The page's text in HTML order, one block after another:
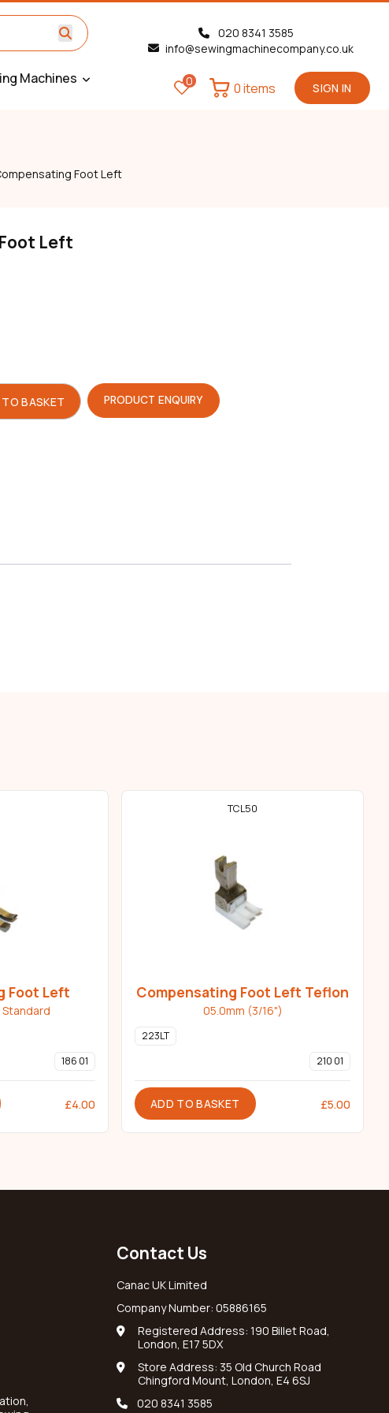
Machines
020 8341 3585
info@sewingmachinecompany.co.uk
0 SIGN IN
0 items
Foot Left
Left
BASKET PRODUCT ENQUIRY
Foot Left
Standard
186 01
£4.00
TCL50
Compensating Foot Left Teflon
05.0mm (3/16")
223LT
210 01
ADD TO BASKET £5.00
Contact Us
Canac UK Limited
Company Number: 05886165
Registered Address: 190 Billet Road,
London, E17 5DX
Store Address: 35 Old Church Road
Chingford Mount, London, E4 6SJ
020 8341 3585